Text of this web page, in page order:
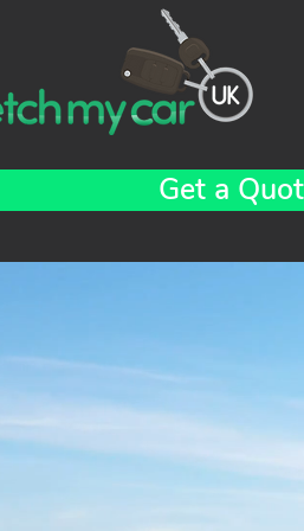
Get a
drive your car so you
trade policy so you
are in the best hands.